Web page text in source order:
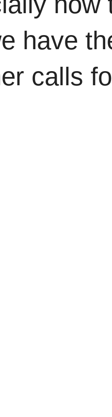
have
calls